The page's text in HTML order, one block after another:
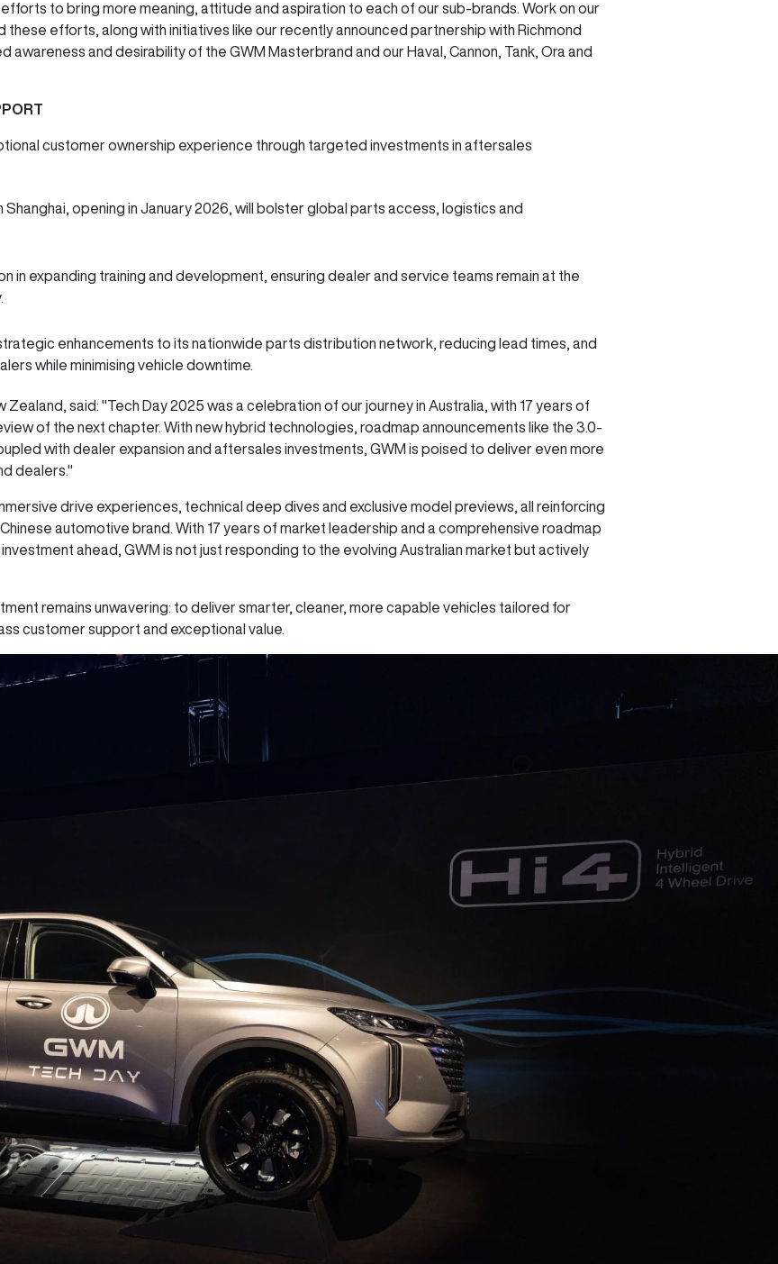
to bring more meaning, attitude and aspiration to each of our sub-brands. Work on our
these efforts, along with initiatives like our recently announced partnership with Richmond
awareness and desirability of the GWM Masterbrand and our Haval, Cannon, Tank, Ora and
customer ownership experience through targeted investments in aftersales
Shanghai, opening in January 2026, will bolster global parts access, logistics and
in expanding training and development, ensuring dealer and service teams remain at the
enhancements to its nationwide parts distribution network, reducing lead times, and
while minimising vehicle downtime.
Zealand, said: "Tech Day 2025 was a celebration of our journey in Australia, with 17 years of
of the next chapter. With new hybrid technologies, roadmap announcements like the 3.0-
with dealer expansion and aftersales investments, GWM is poised to deliver even more
dealers."
drive experiences, technical deep dives and exclusive model previews, all reinforcing
automotive brand. With 17 years of market leadership and a comprehensive roadmap
ahead, GWM is not just responding to the evolving Australian market but actively
remains unwavering: to deliver smarter, cleaner, more capable vehicles tailored for
customer support and exceptional value.